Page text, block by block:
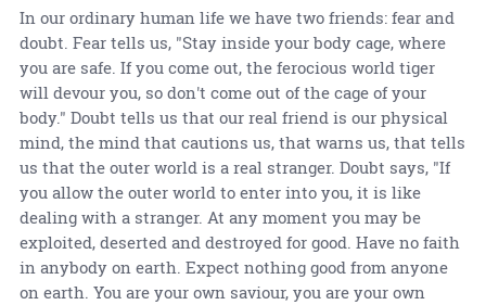
In our ordinary human life we have two friends: fear and
doubt. Fear tells us, "Stay inside your body cage, where
you are safe. If you come out, the ferocious world tiger
will devour you, so don't come out of the cage of your
body." Doubt tells us that our real friend is our physical
mind, the mind that cautions us, that warns us, that tells
us that the outer world is a real stranger. Doubt says, "If
you allow the outer world to enter into you, it is like
dealing with a stranger. At any moment you may be
exploited, deserted and destroyed for good. Have no faith
in anybody on earth. Expect nothing good from anyone
on earth. You are your own saviour, you are your own